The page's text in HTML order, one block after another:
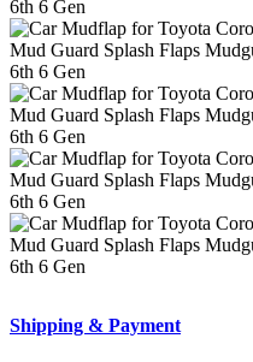
Shipping & Payment